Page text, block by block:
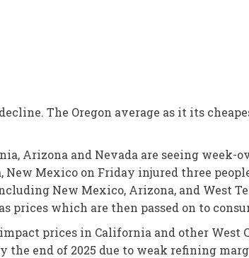
The Oregon average as it its
Arizona and Nevada are seeing week-
Mexico on Friday injured three
New Mexico, Arizona, and West
prices which are then passed on to
prices in California and other West
end of 2025 due to weak refining